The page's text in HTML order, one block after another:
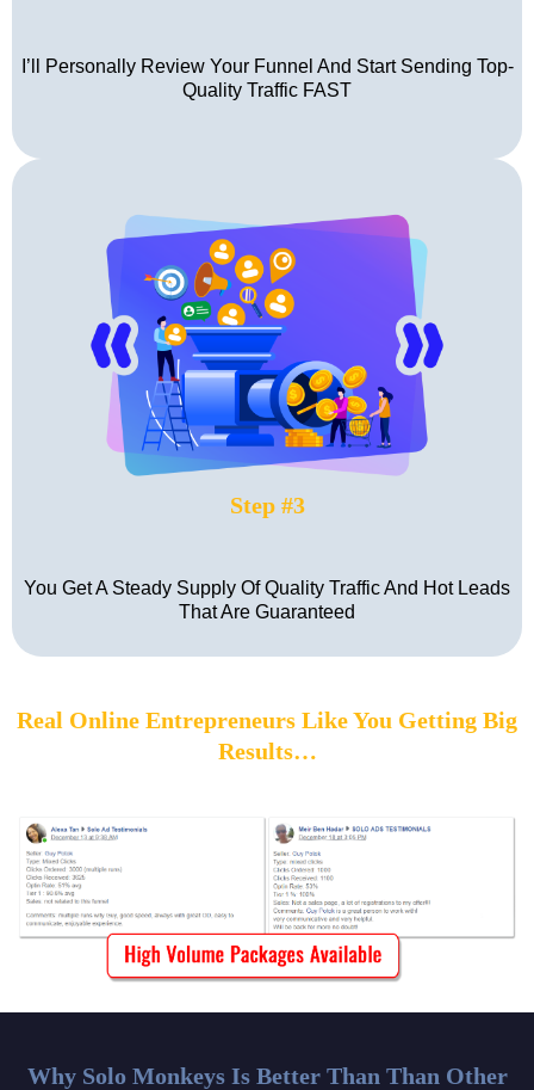
I’ll Personally Review Your Funnel And Start Sending Top-
Quality Traffic FAST
Step #3
You Get A Steady Supply Of Quality Traffic And Hot Leads
That Are Guaranteed
Real Online Entrepreneurs Like You Getting Big
Results…
Why Solo Monkeys Is Better Than Than Other